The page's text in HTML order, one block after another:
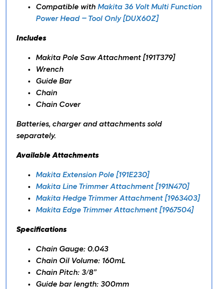
Compatible with Makita 36 Volt Multi Function
Power Head – Tool Only [DUX60Z]
Includes
Makita Pole Saw Attachment [191T379]
Wrench
Guide Bar
Chain
Chain Cover
Batteries, charger and attachments sold
separately.
Available Attachments
Makita Extension Pole [191E230]
Makita Line Trimmer Attachment [191N470]
Makita Hedge Trimmer Attachment [1963403]
Makita Edge Trimmer Attachment [1967504]
Specifications
Chain Gauge: 0.043
Chain Oil Volume: 160mL
Chain Pitch: 3/8”
Guide bar length: 300mm